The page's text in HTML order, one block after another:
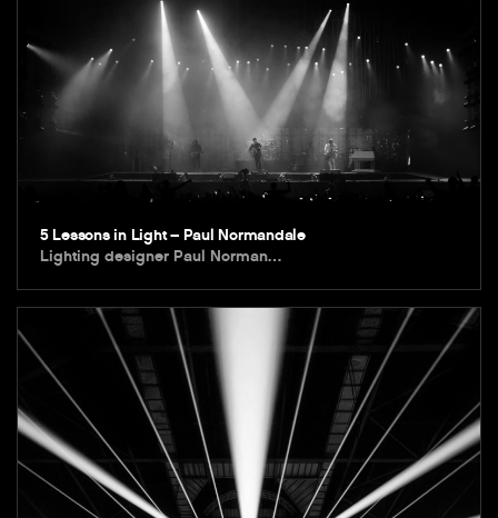
5 Lessons in Light – Paul Normandale
Lighting designer Paul Norman…